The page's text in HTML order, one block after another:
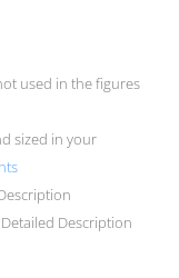
used in the figures
sized in your
Description